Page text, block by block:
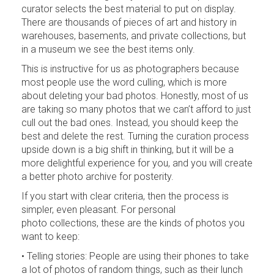
curator selects the best material to put on display.
There are thousands of pieces of art and history in
warehouses, basements, and private collections, but
in a museum we see the best items only.
This is instructive for us as photographers because
most people use the word culling, which is more
about deleting your bad photos. Honestly, most of us
are taking so many photos that we can’t afford to just
cull out the bad ones. Instead, you should keep the
best and delete the rest. Turning the curation process
upside down is a big shift in thinking, but it will be a
more delightful experience for you, and you will create
a better photo archive for posterity.
If you start with clear criteria, then the process is
simpler, even pleasant. For personal
photo collections, these are the kinds of photos you
want to keep:
• Telling stories: People are using their phones to take
a lot of photos of random things, such as their lunch